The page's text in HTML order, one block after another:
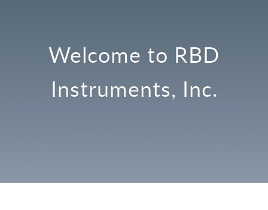
Welcome to RBD
Instruments, Inc.